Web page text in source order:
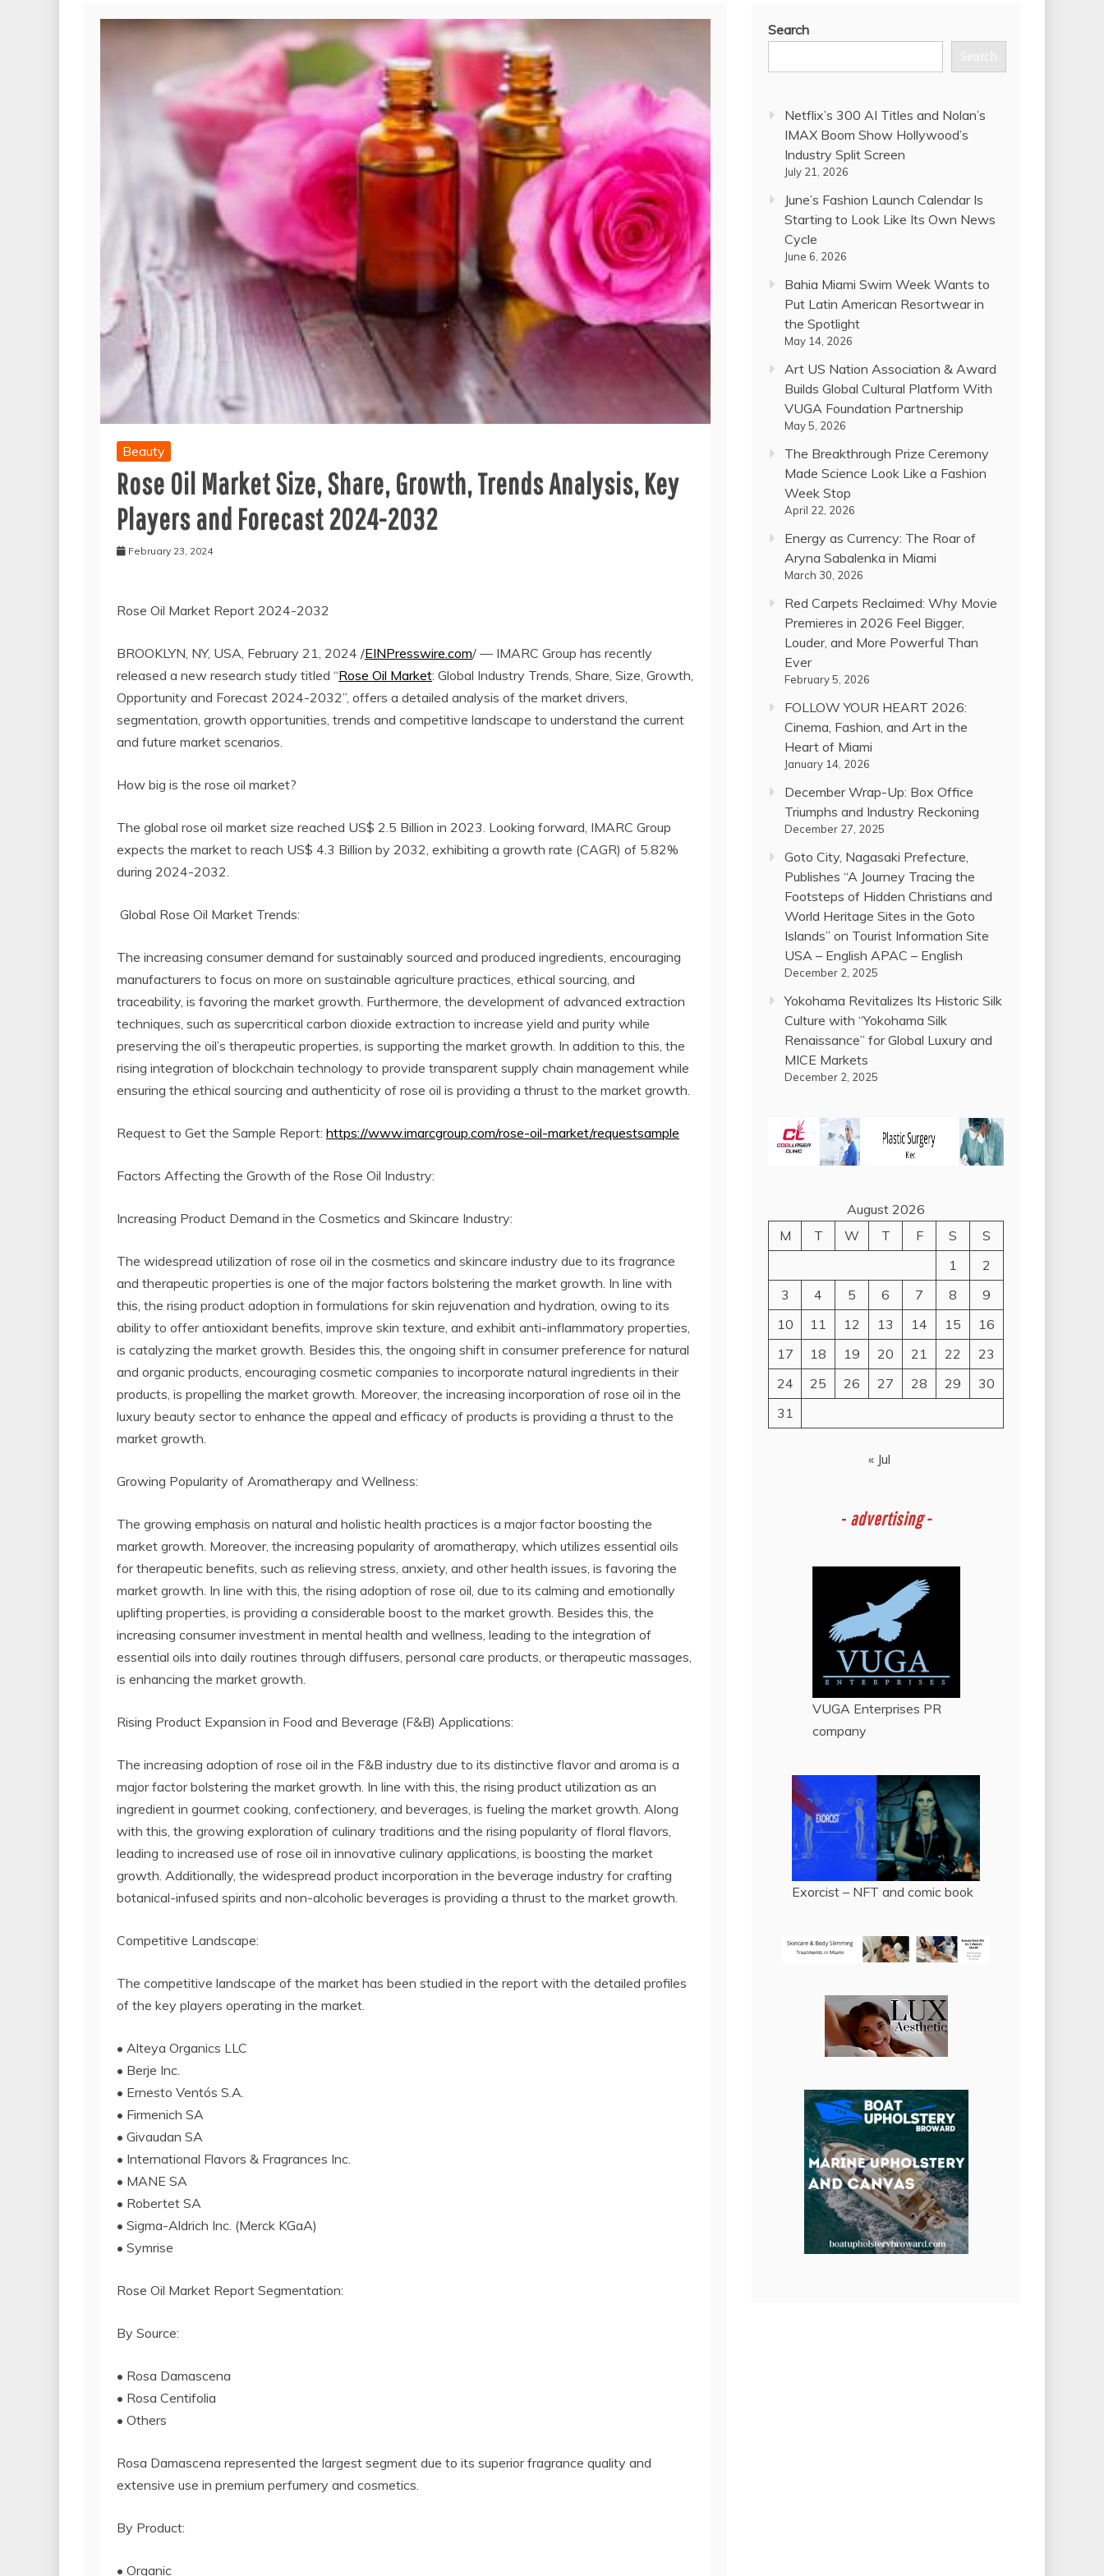
Beauty
Rose Oil Market Size, Share, Growth, Trends Analysis, Key
Players and Forecast 2024-2032
February 23, 2024
Rose Oil Market Report 2024-2032
BROOKLYN, NY, USA, February 21, 2024 /EINPresswire.com/ — IMARC Group has recently
released a new research study titled “Rose Oil Market: Global Industry Trends, Share, Size, Growth,
Opportunity and Forecast 2024-2032”, offers a detailed analysis of the market drivers,
segmentation, growth opportunities, trends and competitive landscape to understand the current
and future market scenarios.
How big is the rose oil market?
The global rose oil market size reached US$ 2.5 Billion in 2023. Looking forward, IMARC Group
expects the market to reach US$ 4.3 Billion by 2032, exhibiting a growth rate (CAGR) of 5.82%
during 2024-2032.
Global Rose Oil Market Trends:
The increasing consumer demand for sustainably sourced and produced ingredients, encouraging
manufacturers to focus on more on sustainable agriculture practices, ethical sourcing, and
traceability, is favoring the market growth. Furthermore, the development of advanced extraction
techniques, such as supercritical carbon dioxide extraction to increase yield and purity while
preserving the oil’s therapeutic properties, is supporting the market growth. In addition to this, the
rising integration of blockchain technology to provide transparent supply chain management while
ensuring the ethical sourcing and authenticity of rose oil is providing a thrust to the market growth.
Request to Get the Sample Report: https://www.imarcgroup.com/rose-oil-market/requestsample
Factors Affecting the Growth of the Rose Oil Industry:
Increasing Product Demand in the Cosmetics and Skincare Industry:
The widespread utilization of rose oil in the cosmetics and skincare industry due to its fragrance
and therapeutic properties is one of the major factors bolstering the market growth. In line with
this, the rising product adoption in formulations for skin rejuvenation and hydration, owing to its
ability to offer antioxidant benefits, improve skin texture, and exhibit anti-inflammatory properties,
is catalyzing the market growth. Besides this, the ongoing shift in consumer preference for natural
and organic products, encouraging cosmetic companies to incorporate natural ingredients in their
products, is propelling the market growth. Moreover, the increasing incorporation of rose oil in the
luxury beauty sector to enhance the appeal and efficacy of products is providing a thrust to the
market growth.
Growing Popularity of Aromatherapy and Wellness:
The growing emphasis on natural and holistic health practices is a major factor boosting the
market growth. Moreover, the increasing popularity of aromatherapy, which utilizes essential oils
for therapeutic benefits, such as relieving stress, anxiety, and other health issues, is favoring the
market growth. In line with this, the rising adoption of rose oil, due to its calming and emotionally
uplifting properties, is providing a considerable boost to the market growth. Besides this, the
increasing consumer investment in mental health and wellness, leading to the integration of
essential oils into daily routines through diffusers, personal care products, or therapeutic massages,
is enhancing the market growth.
Rising Product Expansion in Food and Beverage (F&B) Applications:
The increasing adoption of rose oil in the F&B industry due to its distinctive flavor and aroma is a
major factor bolstering the market growth. In line with this, the rising product utilization as an
ingredient in gourmet cooking, confectionery, and beverages, is fueling the market growth. Along
with this, the growing exploration of culinary traditions and the rising popularity of floral flavors,
leading to increased use of rose oil in innovative culinary applications, is boosting the market
growth. Additionally, the widespread product incorporation in the beverage industry for crafting
botanical-infused spirits and non-alcoholic beverages is providing a thrust to the market growth.
Competitive Landscape:
The competitive landscape of the market has been studied in the report with the detailed profiles
of the key players operating in the market.
• Alteya Organics LLC
• Berje Inc.
• Ernesto Ventós S.A.
• Firmenich SA
• Givaudan SA
• International Flavors & Fragrances Inc.
• MANE SA
• Robertet SA
• Sigma-Aldrich Inc. (Merck KGaA)
• Symrise
Rose Oil Market Report Segmentation:
By Source:
• Rosa Damascena
• Rosa Centifolia
• Others
Rosa Damascena represented the largest segment due to its superior fragrance quality and
extensive use in premium perfumery and cosmetics.
By Product:
• Organic
Search
Search
Netflix’s 300 AI Titles and Nolan’s
IMAX Boom Show Hollywood’s
Industry Split Screen
July 21, 2026
June’s Fashion Launch Calendar Is
Starting to Look Like Its Own News
Cycle
June 6, 2026
Bahia Miami Swim Week Wants to
Put Latin American Resortwear in
the Spotlight
May 14, 2026
Art US Nation Association & Award
Builds Global Cultural Platform With
VUGA Foundation Partnership
May 5, 2026
The Breakthrough Prize Ceremony
Made Science Look Like a Fashion
Week Stop
April 22, 2026
Energy as Currency: The Roar of
Aryna Sabalenka in Miami
March 30, 2026
Red Carpets Reclaimed: Why Movie
Premieres in 2026 Feel Bigger,
Louder, and More Powerful Than
Ever
February 5, 2026
FOLLOW YOUR HEART 2026:
Cinema, Fashion, and Art in the
Heart of Miami
January 14, 2026
December Wrap-Up: Box Office
Triumphs and Industry Reckoning
December 27, 2025
Goto City, Nagasaki Prefecture,
Publishes “A Journey Tracing the
Footsteps of Hidden Christians and
World Heritage Sites in the Goto
Islands” on Tourist Information Site
USA – English APAC – English
December 2, 2025
Yokohama Revitalizes Its Historic Silk
Culture with “Yokohama Silk
Renaissance” for Global Luxury and
MICE Markets
December 2, 2025
August 2026
M
T W T F S
S
1
2
3
4 5 6 7 8
9
10
11 12 13 14 15
16
17
18 19 20 21 22
23
24
25 26 27 28 29
30
31
« Jul
- advertising -
VUGA Enterprises PR
company
Exorcist – NFT and comic book